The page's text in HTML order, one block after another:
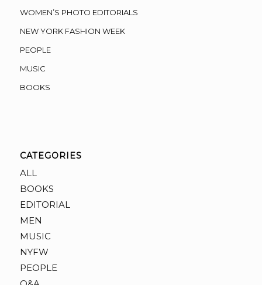
WOMEN’S PHOTO EDITORIALS
NEW YORK FASHION WEEK
PEOPLE
MUSIC
BOOKS
CATEGORIES
ALL
BOOKS
EDITORIAL
MEN
MUSIC
NYFW
PEOPLE